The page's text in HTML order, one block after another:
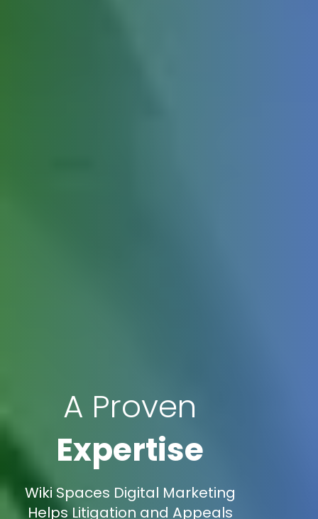
A Proven
Expertise
Wiki Spaces Digital Marketing
Helps Litigation and Appeals